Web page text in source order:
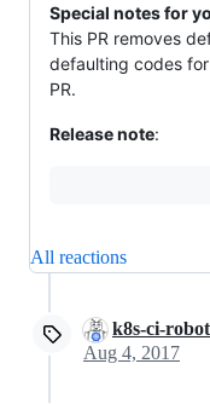
Special notes for
This PR removes
defaulting codes
PR.
Release note:
All reactions
k8s-ci-robot
Aug 4, 2017